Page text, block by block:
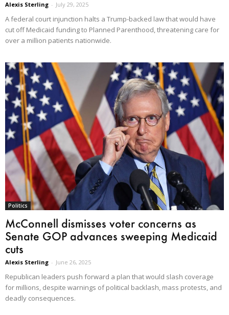
Alexis Sterling - July 29, 2025
A federal court injunction halts a Trump-backed law that would have
cut off Medicaid funding to Planned Parenthood, threatening care for
over a million patients nationwide.
Politics
McConnell dismisses voter concerns as
Senate GOP advances sweeping Medicaid
cuts
Alexis Sterling - June 26, 2025
Republican leaders push forward a plan that would slash coverage
for millions, despite warnings of political backlash, mass protests, and
deadly consequences.